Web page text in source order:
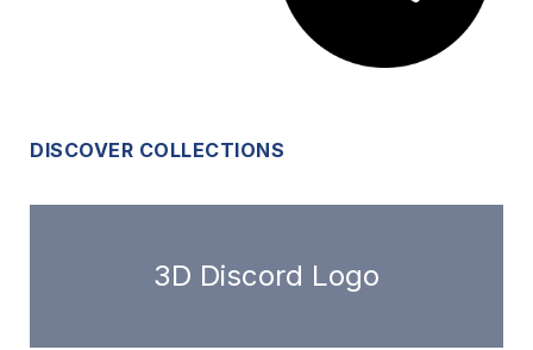
DISCOVER COLLECTIONS
3D Discord Logo